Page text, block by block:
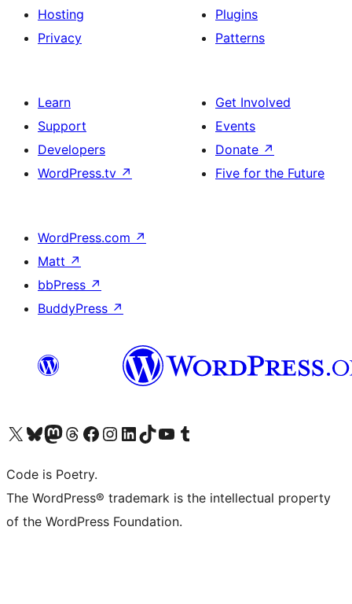
Hosting
Privacy
Plugins
Patterns
Learn
Support
Developers
WordPress.tv ↗
Get Involved
Events
Donate ↗
Five for the Future
WordPress.com ↗
Matt ↗
bbPress ↗
BuddyPress ↗
Visit our X (formerly Twitter) account
Visit our Bluesky account
Visit our Mastodon account
Visit our Threads account
Visit our Facebook page
Visit our Instagram account
Visit our LinkedIn account
Visit our TikTok account
Visit our YouTube channel
Visit our Tumblr account
Code is Poetry.
The WordPress® trademark is the intellectual property
of the WordPress Foundation.